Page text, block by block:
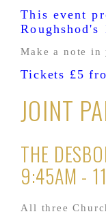
This event
Make a note
Tickets £5
JOINT
THE
9:45AM -
All three